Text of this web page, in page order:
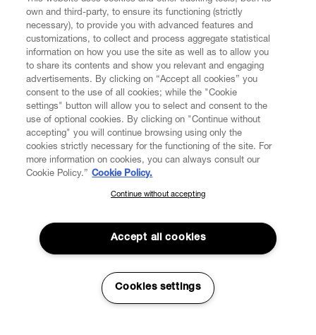
CUSTOMER SERVICE
LEGAL
DIGITAL
ABOUT VIVIENNE WESTWOOD
SUBSCRIBE TO OUR NEWSLETTER
Join the Vivienne Westwood community and gain early access
to our latest news including new arrivals, sales, shows and
events.
own and third-party, to ensure its functioning (strictly
necessary), to provide you with advanced features and
customizations, to collect and process aggregate statistical
information on how you use the site as well as to allow you
to share its contents and show you relevant and engaging
advertisements. By clicking on “Accept all cookies” you
consent to the use of all cookies; while the "Cookie
settings" button will allow you to select and consent to the
use of optional cookies. By clicking on "Continue without
accepting" you will continue browsing using only the
cookies strictly necessary for the functioning of the site. For
more information on cookies, you can always consult our
Cookie Policy.” Cookie Policy.
Continue without accepting
Accept all cookies
Cookies settings